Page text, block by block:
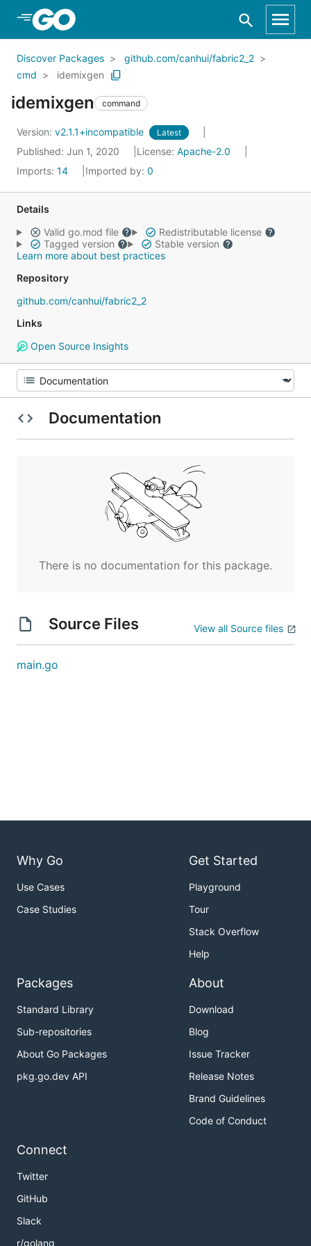
Skip to Main Content
Discover Packages
github.com/canhui/fabric2_2
cmd
idemixgen
idemixgen command
Version: v2.1.1+incompatible Latest
Published: Jun 1, 2020 License: Apache-2.0
Imports: 14 Imported by: 0
Details
Valid go.mod file
Redistributable license
Tagged version
Stable version
Learn more about best practices
Repository
github.com/canhui/fabric2_2
Links
Open Source Insights
Documentation
There is no documentation for this package.
Source Files View all Source files
main.go
Why Go
Use Cases
Case Studies
Get Started
Playground
Tour
Stack Overflow
Help
Packages
Standard Library
Sub-repositories
About Go Packages
pkg.go.dev API
About
Download
Blog
Issue Tracker
Release Notes
Brand Guidelines
Code of Conduct
Connect
Twitter
GitHub
Slack
r/golang